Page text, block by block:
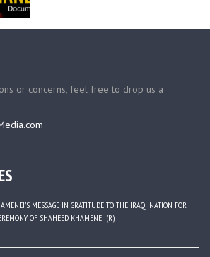
or concerns, feel free to drop us a
MESSAGE IN GRATITUDE TO THE IRAQI NATION FOR
OF SHAHEED KHAMENEI (R)